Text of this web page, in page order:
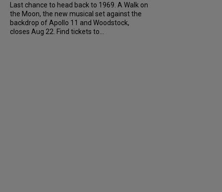
Last chance to head back to 1969. A Walk on
the Moon, the new musical set against the
backdrop of Apollo 11 and Woodstock,
closes Aug 22. Find tickets to...